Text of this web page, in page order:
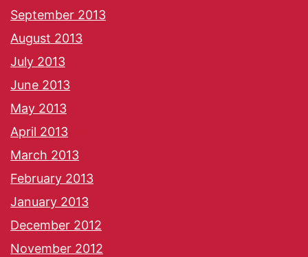
September 2013
August 2013
July 2013
June 2013
May 2013
April 2013
March 2013
February 2013
January 2013
December 2012
November 2012